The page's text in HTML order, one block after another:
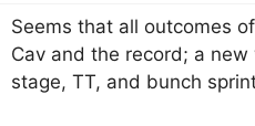
Seems that all outcomes
Cav and the record; a
stage, TT, and bunch